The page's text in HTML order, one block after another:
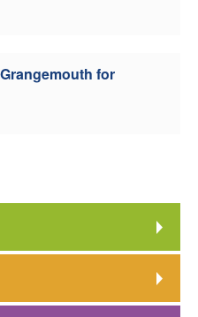
for